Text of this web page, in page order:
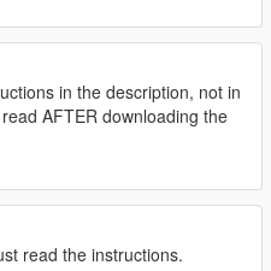
in the description, not in
AFTER downloading the
read the instructions.